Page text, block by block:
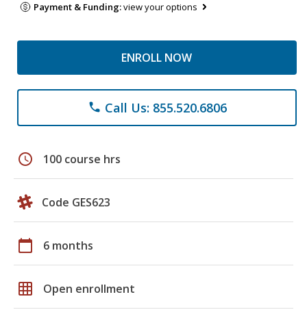
Payment & Funding:view your options
ENROLL NOW
phone Call Us: 855.520.6806
schedule 100 course hrs
Code GES623
calendar_today 6 months
grid_on Open enrollment